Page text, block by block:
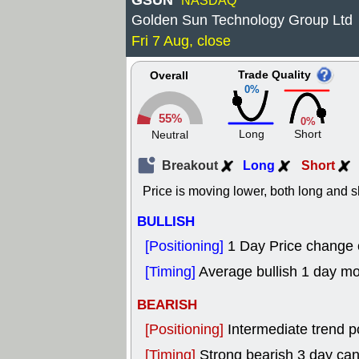
Golden Sun Technology Group Ltd
Fri 7 Aug, close
Overall
55%
Neutral
0%
Trade Quality
Long
0%
Short
Breakout Long Short
Price is moving lower, both long and
BULLISH
[Positioning] 1 Day Price
[Timing] Average bullish 1 day
BEARISH
[Positioning] Intermediate trend
[Timing] Strong bearish 3 day